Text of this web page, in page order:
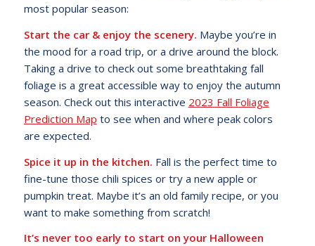
most popular season:
Start the car & enjoy the scenery. Maybe you’re in
the mood for a road trip, or a drive around the block.
Taking a drive to check out some breathtaking fall
foliage is a great accessible way to enjoy the autumn
season. Check out this interactive 2023 Fall Foliage
Prediction Map to see when and where peak colors
are expected.
Spice it up in the kitchen. Fall is the perfect time to
fine-tune those chili spices or try a new apple or
pumpkin treat. Maybe it’s an old family recipe, or you
want to make something from scratch!
It’s never too early to start on your Halloween